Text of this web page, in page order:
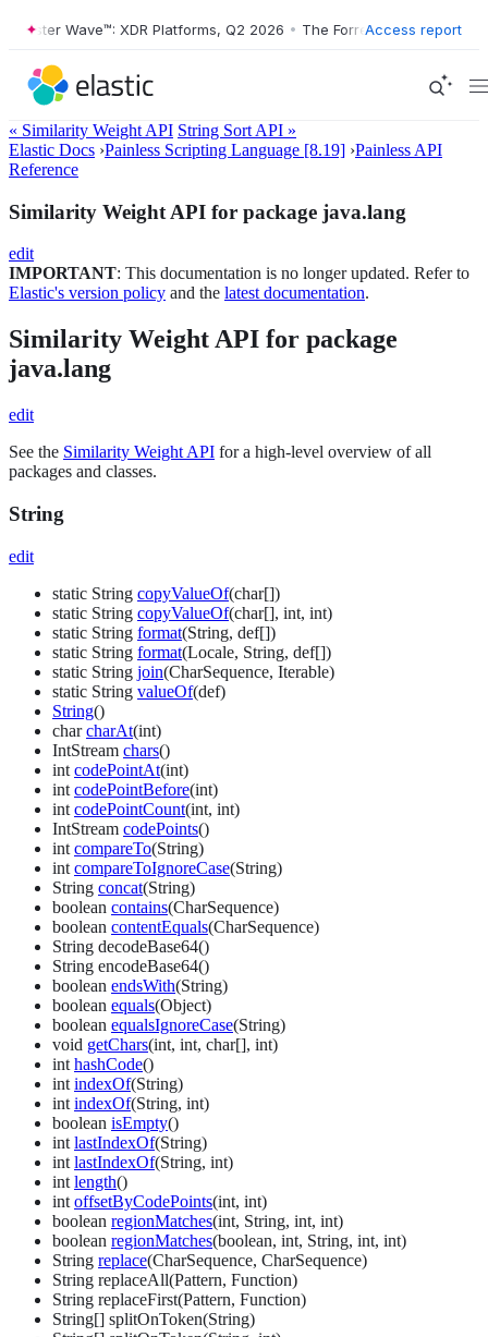
Wave™: XDR Platforms, Q2 2026 • The Forrester Wave™: XDR
Access report
« Similarity Weight API String Sort API »
Elastic Docs ›Painless Scripting Language [8.19] ›Painless API
Reference
Similarity Weight API for package java.lang
edit
IMPORTANT: This documentation is no longer updated. Refer to
Elastic's version policy and the latest documentation.
Similarity Weight API for package
java.lang
edit
See the Similarity Weight API for a high-level overview of all
packages and classes.
String
edit
static String copyValueOf(char[])
static String copyValueOf(char[], int, int)
static String format(String, def[])
static String format(Locale, String, def[])
static String join(CharSequence, Iterable)
static String valueOf(def)
String()
charcharAt(int)
IntStream chars()
int codePointAt(int)
int codePointBefore(int)
int codePointCount(int, int)
IntStream codePoints()
int compareTo(String)
int compareToIgnoreCase(String)
String concat(String)
boolean contains(CharSequence)
boolean contentEquals(CharSequence)
String decodeBase64()
String encodeBase64()
boolean endsWith(String)
boolean equals(Object)
boolean equalsIgnoreCase(String)
void getChars(int, int, char[], int)
int hashCode()
int indexOf(String)
int indexOf(String, int)
boolean isEmpty()
int lastIndexOf(String)
int lastIndexOf(String, int)
int length()
int offsetByCodePoints(int, int)
boolean regionMatches(int, String, int, int)
boolean regionMatches(boolean, int, String, int, int)
String replace(CharSequence, CharSequence)
String replaceAll(Pattern, Function)
String replaceFirst(Pattern, Function)
String[] splitOnToken(String)